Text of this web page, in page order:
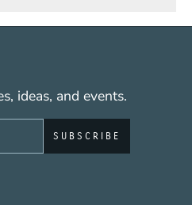
ideas, and events.
Berklee Now
(WWW)